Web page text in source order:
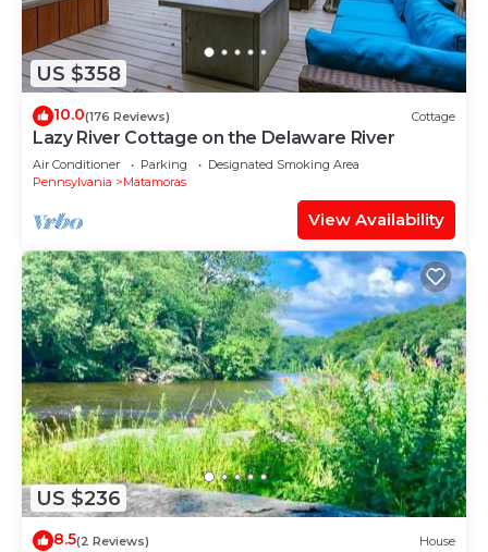
US $358
10.0(176 Reviews) Cottage
Lazy River Cottage on the Delaware River
Air Conditioner Parking
Designated Smoking Area
Pennsylvania
Matamoras
View Availability
US $236
8.5(2 Reviews) House